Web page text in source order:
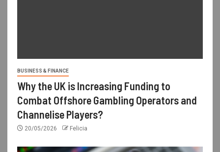
BUSINESS & FINANCE
Why the UK is Increasing Funding to
Combat Offshore Gambling Operators and
Channelise Players?
20/05/2026 Felicia